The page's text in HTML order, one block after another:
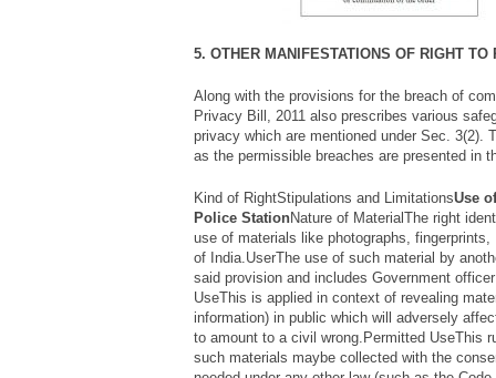
5. OTHER MANIFESTATIONS OF RIGHT TO
Along with the provisions for the breach of
Privacy Bill, 2011 also prescribes various
privacy which are mentioned under Sec. 3(2).
as the permissible breaches are presented in
Kind of RightStipulations and LimitationsUse
Police StationNature of MaterialThe right
use of materials like photographs,
of India.UserThe use of such material by
said provision and includes Government
UseThis is applied in context of revealing
information) in public which will adversely
to amount to a civil wrong.Permitted UseThis
such materials maybe collected with the